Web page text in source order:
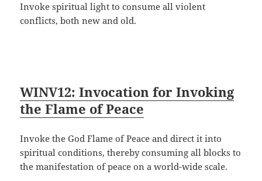
Invoke spiritual light to consume all violent
conflicts, both new and old.
WINV12: Invocation for Invoking
the Flame of Peace
Invoke the God Flame of Peace and direct it into
spiritual conditions, thereby consuming all blocks to
the manifestation of peace on a world-wide scale.